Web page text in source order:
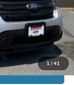
1 / 41
$14,990
$6,613
+$900
$9,277